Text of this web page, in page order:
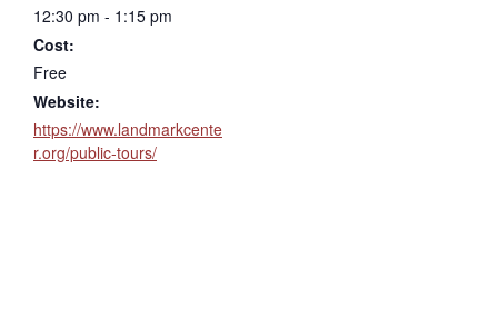
12:30 pm - 1:15 pm
Cost:
Free
Website:
https://www.landmarkcente
r.org/public-tours/